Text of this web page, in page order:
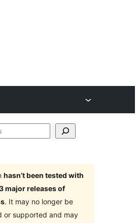
hasn’t been tested with
major releases of
. It may no longer be
or supported and may